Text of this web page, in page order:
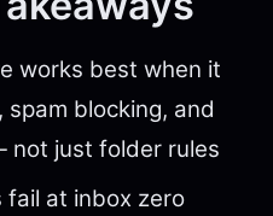
works best when it
blocking, and
not just folder rules
fail at inbox zero